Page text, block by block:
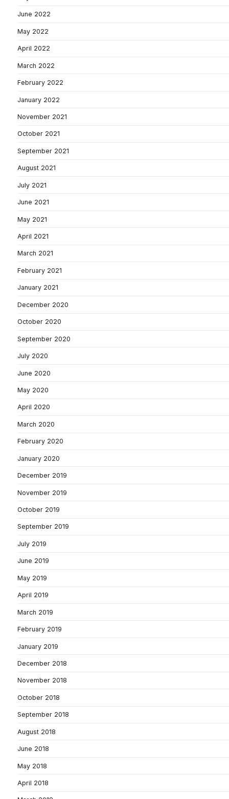
June 2022
May 2022
April 2022
March 2022
February 2022
January 2022
November 2021
October 2021
September 2021
August 2021
July 2021
June 2021
May 2021
April 2021
March 2021
February 2021
January 2021
December 2020
October 2020
September 2020
July 2020
June 2020
May 2020
April 2020
March 2020
February 2020
January 2020
December 2019
November 2019
October 2019
September 2019
July 2019
June 2019
May 2019
April 2019
March 2019
February 2019
January 2019
December 2018
November 2018
October 2018
September 2018
August 2018
June 2018
May 2018
April 2018